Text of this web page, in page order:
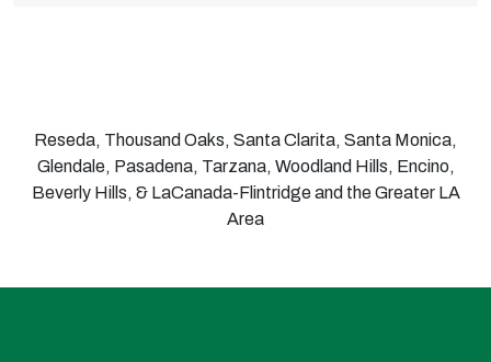
Reseda, Thousand Oaks, Santa Clarita, Santa Monica,
Glendale, Pasadena, Tarzana, Woodland Hills, Encino,
Beverly Hills, & LaCanada-Flintridge and the Greater LA
Area